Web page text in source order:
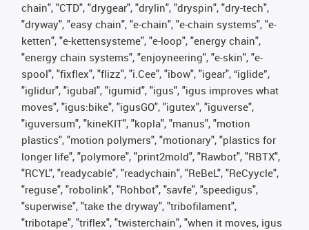
chain", "CTD", "drygear", "drylin", "dryspin", "dry-tech",
"dryway", "easy chain", "e-chain", "e-chain systems", "e-
ketten", "e-kettensysteme", "e-loop", "energy chain",
"energy chain systems", "enjoyneering", "e-skin", "e-
spool", "fixflex", "flizz", "i.Cee", "ibow", "igear", “iglide”,
"iglidur", "igubal", "igumid", "igus", "igus improves what
moves", "igus:bike", "igusGO", "igutex", "iguverse",
"iguversum", "kineKIT", "kopla", "manus", "motion
plastics", "motion polymers", "motionary", "plastics for
longer life", "polymore", "print2mold", "Rawbot", "RBTX",
"RCYL", "readycable", "readychain", "ReBeL", "ReCyycle",
"reguse", "robolink", "Rohbot", "savfe", "speedigus",
"superwise", "take the dryway", "tribofilament",
"tribotape", "triflex", "twisterchain", "when it moves, igus